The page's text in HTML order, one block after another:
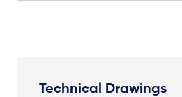
Technical Drawings